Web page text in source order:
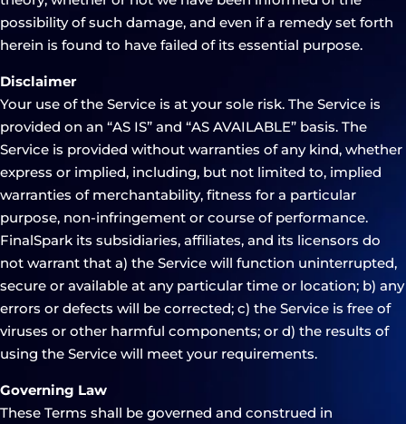
possibility of such damage, and even if a remedy set forth
herein is found to have failed of its essential purpose.
Disclaimer
Your use of the Service is at your sole risk. The Service is
provided on an “AS IS” and “AS AVAILABLE” basis. The
Service is provided without warranties of any kind, whether
express or implied, including, but not limited to, implied
warranties of merchantability, fitness for a particular
purpose, non-infringement or course of performance.
FinalSpark its subsidiaries, affiliates, and its licensors do
not warrant that a) the Service will function uninterrupted,
secure or available at any particular time or location; b) any
errors or defects will be corrected; c) the Service is free of
viruses or other harmful components; or d) the results of
using the Service will meet your requirements.
Governing Law
These Terms shall be governed and construed in